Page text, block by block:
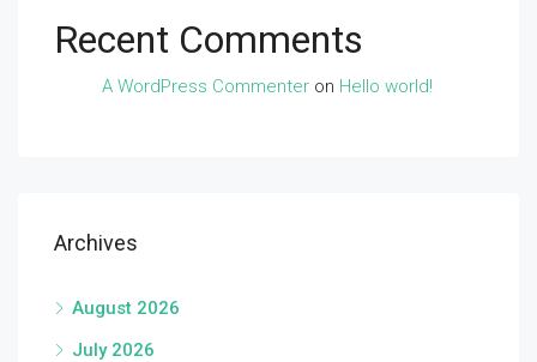
Recent Comments
A WordPress Commenter on Hello world!
Archives
August 2026
July 2026